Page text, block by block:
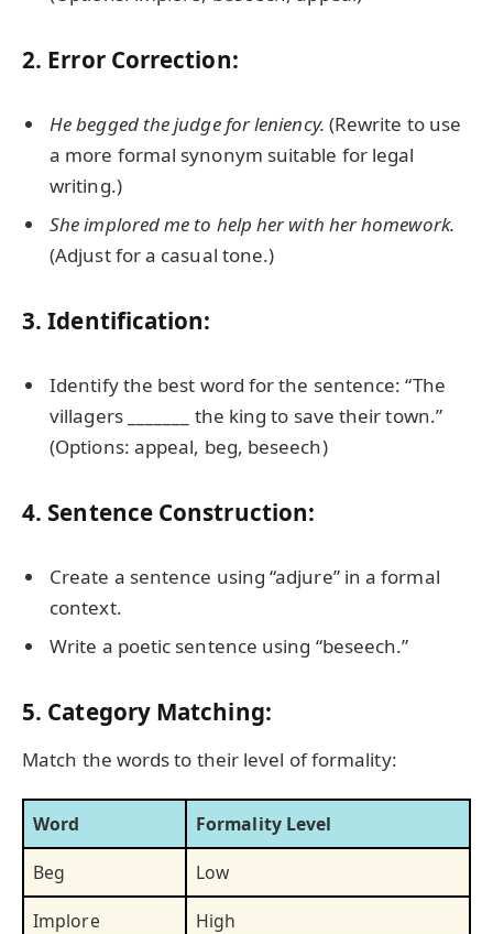
2. Error Correction:
He begged the judge for leniency. (Rewrite to use
a more formal synonym suitable for legal
writing.)
She implored me to help her with her homework.
(Adjust for a casual tone.)
3. Identification:
Identify the best word for the sentence: “The
villagers _______ the king to save their town.”
(Options: appeal, beg, beseech)
4. Sentence Construction:
Create a sentence using “adjure” in a formal
context.
Write a poetic sentence using “beseech.”
5. Category Matching:
Match the words to their level of formality:
Word
Formality Level
Beg
Low
Implore
High